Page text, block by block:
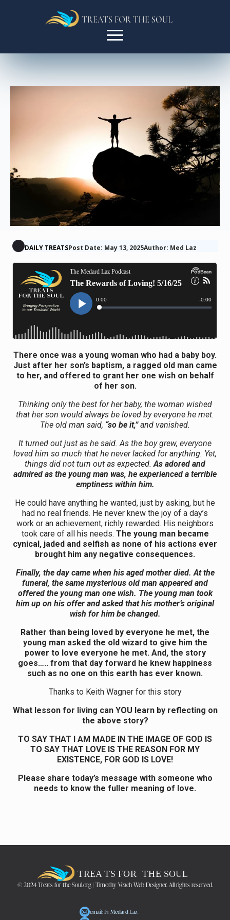
DAILY TREATSPost Date: May 13, 2025Author: Med Laz
There once was a young woman who had a baby boy.
Just after her son’s baptism, a ragged old man came
to her, and offered to grant her one wish on behalf
of her son.
Thinking only the best for her baby, the woman wished
that her son would always be loved by everyone he met.
The old man said, “so be it,”and vanished.
It turned out just as he said. As the boy grew, everyone
loved him so much that he never lacked for anything. Yet,
things did not turn out as expected.As adored and
admired as the young man was, he experienced a terrible
emptiness within him.
He could have anything he wanted, just by asking, but he
had no real friends. He never knew the joy of a day’s
work or an achievement, richly rewarded. His neighbors
took care of all his needs. The young man became
cynical, jaded and selfish as none of his actions ever
brought him any negative consequences.
Finally, the day came when his aged mother died. At the
funeral, the same mysterious old man appeared and
offered the young man one wish. The young man took
him up on his offer and asked that his mother’s original
wish for him be changed.
Rather than being loved by everyone he met, the
young man asked the old wizard to give him the
power to love everyone he met. And, the story
goes….. from that day forward he knew happiness
such as no one on this earth has ever known.
Thanks to Keith Wagner for this story
What lesson for living can YOU learn by reflecting on
the above story?
TO SAY THAT I AM MADE IN THE IMAGE OF GOD IS
TO SAY THAT LOVE IS THE REASON FOR MY
EXISTENCE, FOR GOD IS LOVE!
Please share today’s message with someone who
needs to know the fuller meaning of love.
© 2024 Treats for the Soul.org | Timothy Veach Web Designer. All rights reserved.
email: Fr Medard Laz